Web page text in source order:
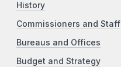
History
Commissioners and Staff
Bureaus and Offices
Budget and Strategy